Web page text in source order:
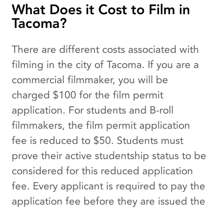
What Does it Cost to Film in
Tacoma?
There are different costs associated with
filming in the city of Tacoma. If you are a
commercial filmmaker, you will be
charged $100 for the film permit
application. For students and B-roll
filmmakers, the film permit application
fee is reduced to $50. Students must
prove their active studentship status to be
considered for this reduced application
fee. Every applicant is required to pay the
application fee before they are issued the